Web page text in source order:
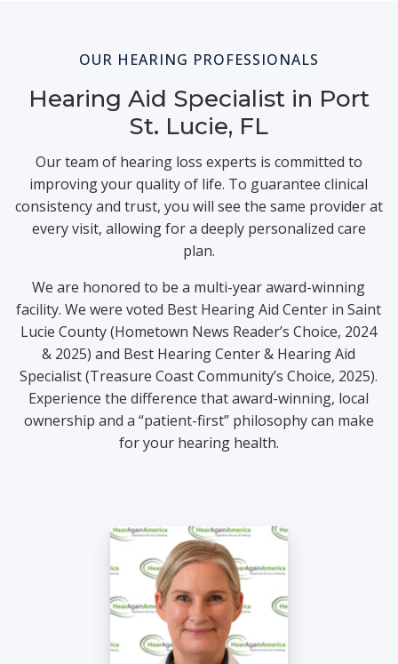
OUR HEARING PROFESSIONALS
Hearing Aid Specialist in Port
St. Lucie, FL
Our team of hearing loss experts is committed to
improving your quality of life. To guarantee clinical
consistency and trust, you will see the same provider at
every visit, allowing for a deeply personalized care
plan.
We are honored to be a multi-year award-winning
facility. We were voted Best Hearing Aid Center in Saint
Lucie County (Hometown News Reader’s Choice, 2024
& 2025) and Best Hearing Center & Hearing Aid
Specialist (Treasure Coast Community’s Choice, 2025).
Experience the difference that award-winning, local
ownership and a “patient-first” philosophy can make
for your hearing health.